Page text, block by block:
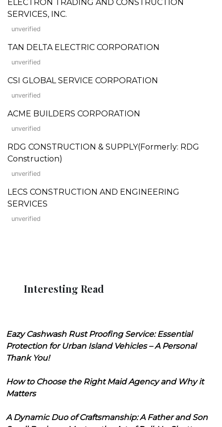
ELECTRON TRADING AND CONSTRUCTION
SERVICES, INC.
unverified
TAN DELTA ELECTRIC CORPORATION
unverified
CSI GLOBAL SERVICE CORPORATION
unverified
ACME BUILDERS CORPORATION
unverified
RDG CONSTRUCTION & SUPPLY(Formerly: RDG
Construction)
unverified
LECS CONSTRUCTION AND ENGINEERING
SERVICES
unverified
Interesting Read
Eazy Cashwash Rust Proofing Service: Essential
Protection for Urban Island Vehicles – A Personal
Thank You!
How to Choose the Right Maid Agency and Why it
Matters
A Dynamic Duo of Craftsmanship: A Father and Son